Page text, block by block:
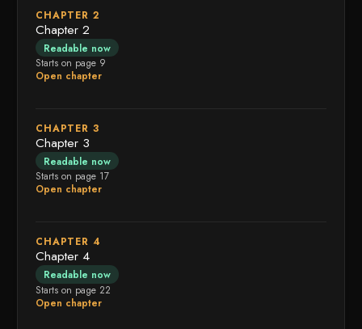
CHAPTER 2
Chapter 2
Readable now
Starts on page 9
Open chapter
CHAPTER 3
Chapter 3
Readable now
Starts on page 17
Open chapter
CHAPTER 4
Chapter 4
Readable now
Starts on page 22
Open chapter